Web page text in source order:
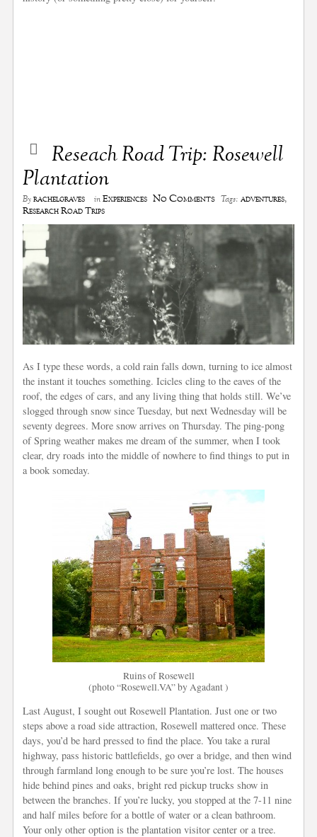
Reseach Road Trip: Rosewell
Plantation
Byrachelgraves inExperiences No Comments Tags: adventures,
Research Road Trips
As I type these words, a cold rain falls down, turning to ice almost
the instant it touches something. Icicles cling to theeavesof the
roof, the edges of cars, and any living thing that holds still. We’ve
slogged through snow since Tuesday, but next Wednesday will be
seventy degrees. More snow arrives on Thursday. The ping-pong
of Spring weather makes me dream of the summer, when I took
clear, dry roads into the middle of nowhere to find things to put in
a book someday.
Ruins of Rosewell
(photo “Rosewell.VA” by Agadant )
Last August, I sought out Rosewell Plantation. Just one or two
steps above a road side attraction, Rosewell mattered once. These
days, you’d be hard pressed to find the place. You take a rural
highway, pass historic battlefields, go over a bridge, and then wind
through farmland long enough to be sure you’re lost. The houses
hide behind pines and oaks, bright red pickup trucks show in
between the branches. If you’re lucky, you stopped at the 7-11 nine
and half miles before for a bottle of water or a clean bathroom.
Your only other option is the plantation visitor center or a tree.